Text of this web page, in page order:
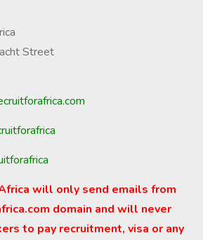
Street
will only send emails from
domain and will never
to pay recruitment, visa or any